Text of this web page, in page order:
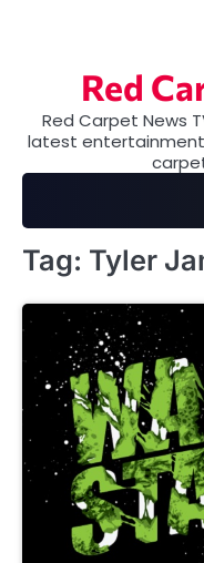
Red
Red Carpet News
latest entertainment
Tag: Tyler